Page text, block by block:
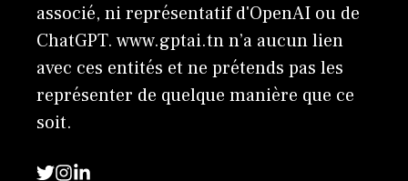
associé, ni représentatif d'OpenAI ou de
ChatGPT. www.gptai.tn n’a aucun lien
avec ces entités et ne prétends pas les
représenter de quelque manière que ce
soit.